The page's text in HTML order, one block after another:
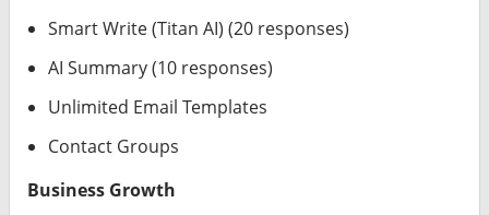
Smart Write (Titan AI) (20 responses)
AI Summary (10 responses)
Unlimited Email Templates
Contact Groups
Business Growth